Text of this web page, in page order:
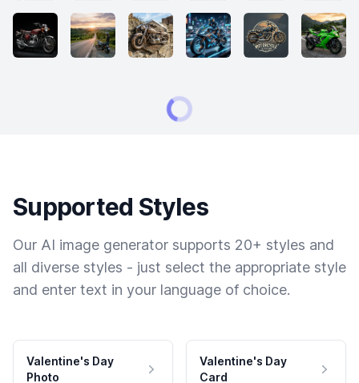
Supported Styles
Our AI image generator supports 20+ styles and
all diverse styles - just select the appropriate style
and enter text in your language of choice.
Valentine's Day
Photo
Valentine's Day
Card